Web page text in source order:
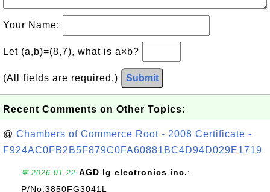
Your Name:
Let (a,b)=(8,7), what is a×b?
(All fields are required.) Submit
Recent Comments on Other Topics:
@ Chambers of Commerce Root - 2008 Certificate -
F924AC0FB2B5F879C0FA60881BC4D94D029E1719
💬 2026-01-22 AGD lg electronics inc.:
P/No:3850FG3041L